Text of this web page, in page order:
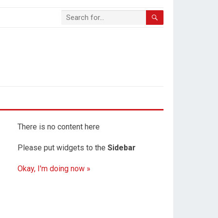
There is no content here
Please put widgets to the Sidebar
Okay, I'm doing now »